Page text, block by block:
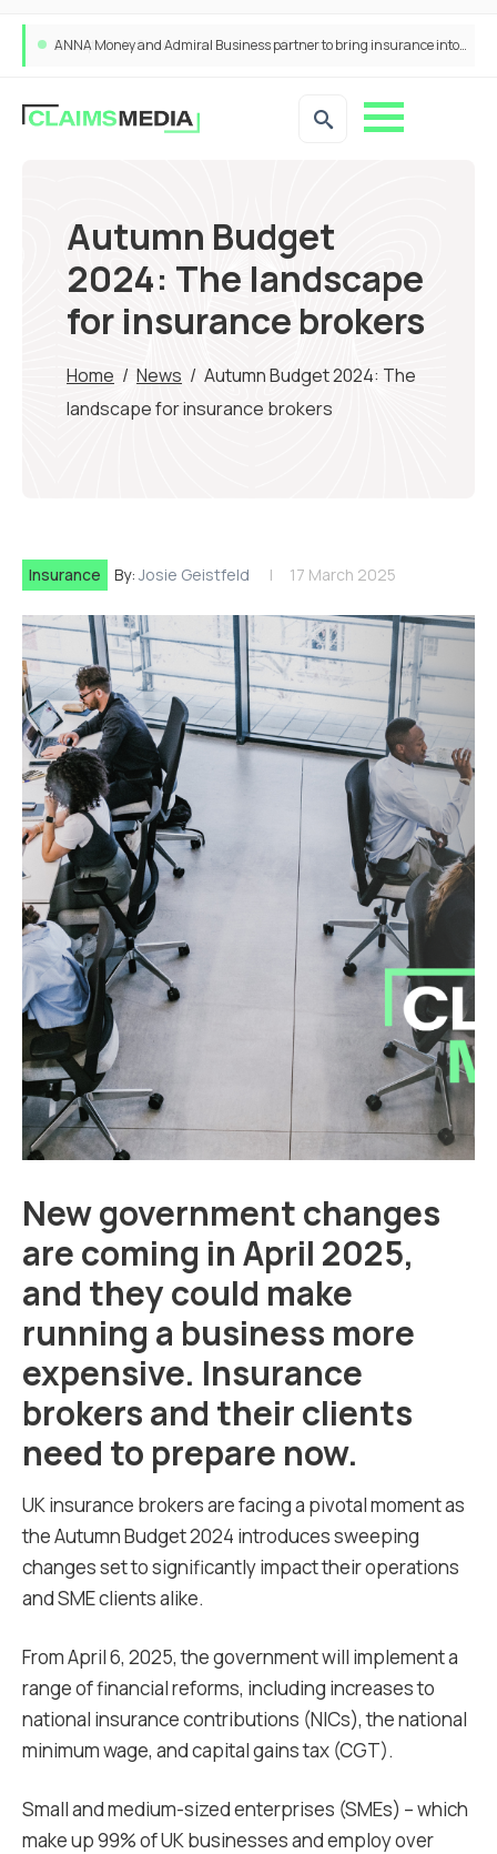
ANNA Money and Admiral Business partner to bring insurance into everyday SME admin
Autumn Budget
2024: The landscape
for insurance brokers
Home / News / Autumn Budget 2024: The
landscape for insurance brokers
Insurance By:Josie Geistfeld 17 March 2025
New government changes
are coming in April 2025,
and they could make
running a business more
expensive. Insurance
brokers and their clients
need to prepare now.
UK insurance brokers are facing a pivotal moment as
the Autumn Budget 2024 introduces sweeping
changes set to significantly impact their operations
and SME clients alike.
From April 6, 2025, the government will implement a
range of financial reforms, including increases to
national insurance contributions (NICs), the national
minimum wage, and capital gains tax (CGT).
Small and medium-sized enterprises (SMEs) – which
make up 99% of UK businesses and employ over